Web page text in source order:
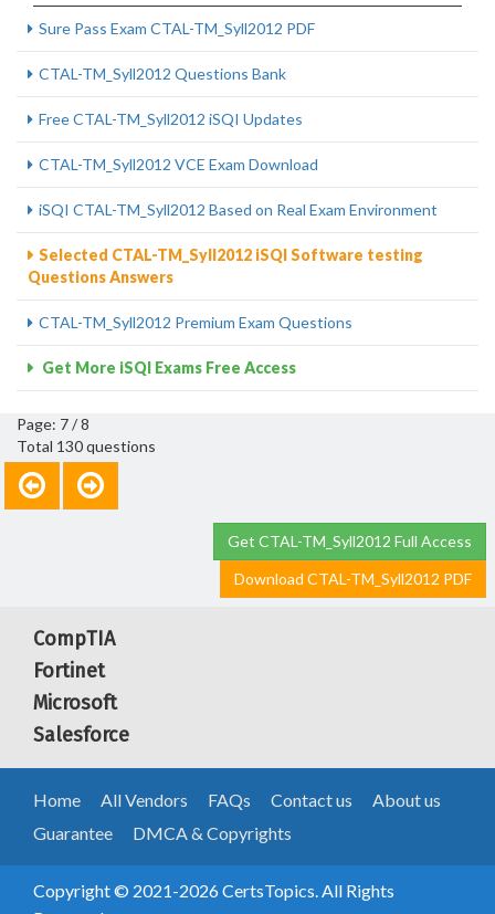
Sure Pass Exam CTAL-TM_Syll2012 PDF
CTAL-TM_Syll2012 Questions Bank
Free CTAL-TM_Syll2012 iSQI Updates
CTAL-TM_Syll2012 VCE Exam Download
iSQI CTAL-TM_Syll2012 Based on Real Exam Environment
Selected CTAL-TM_Syll2012 iSQI Software testing
Questions Answers
CTAL-TM_Syll2012 Premium Exam Questions
Get More iSQI Exams Free Access
Page: 7 / 8
Total 130 questions
Get CTAL-TM_Syll2012 Full Access
Download CTAL-TM_Syll2012 PDF
CompTIA
Fortinet
Microsoft
Salesforce
Home All Vendors FAQs Contact us
About us
Guarantee
DMCA & Copyrights
Copyright © 2021-2026 CertsTopics. All Rights